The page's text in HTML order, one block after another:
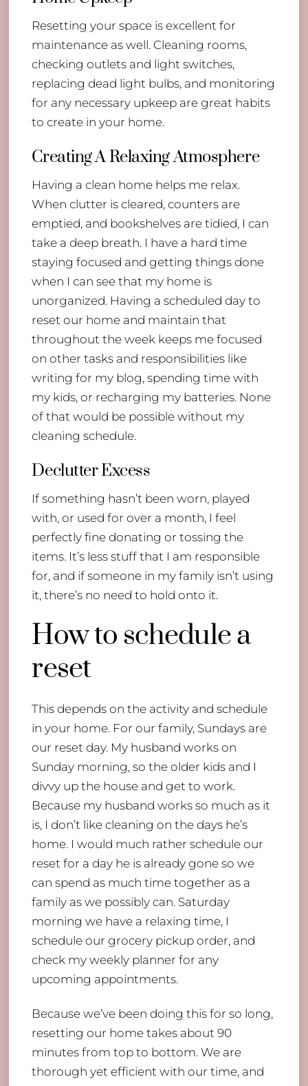
Resetting your space is excellent for
maintenance as well. Cleaning rooms,
checking outlets and light switches,
replacing dead light bulbs, and monitoring
for any necessary upkeep are great habits
to create in your home.
Creating A Relaxing Atmosphere
Having a clean home helps me relax.
When clutter is cleared, counters are
emptied, and bookshelves are tidied, I can
take a deep breath. I have a hard time
staying focused and getting things done
when I can see that my home is
unorganized. Having a scheduled day to
reset our home and maintain that
throughout the week keeps me focused
on other tasks and responsibilities like
writing for my blog, spending time with
my kids, or recharging my batteries. None
of that would be possible without my
cleaning schedule.
Declutter Excess
If something hasn’t been worn, played
with, or used for over a month, I feel
perfectly fine donating or tossing the
items. It’s less stuff that I am responsible
for, and if someone in my family isn’t using
it, there’s no need to hold onto it.
How to schedule a
reset
This depends on the activity and schedule
in your home. For our family, Sundays are
our reset day. My husband works on
Sunday morning, so the older kids and I
divvy up the house and get to work.
Because my husband works so much as it
is, I don’t like cleaning on the days he’s
home. I would much rather schedule our
reset for a day he is already gone so we
can spend as much time together as a
family as we possibly can. Saturday
morning we have a relaxing time, I
schedule our grocery pickup order, and
check my weekly planner for any
upcoming appointments.
Because we’ve been doing this for so long,
resetting our home takes about 90
minutes from top to bottom. We are
thorough yet efficient with our time, and